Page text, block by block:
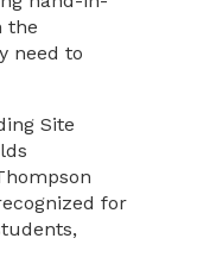
the
need to
Site
for